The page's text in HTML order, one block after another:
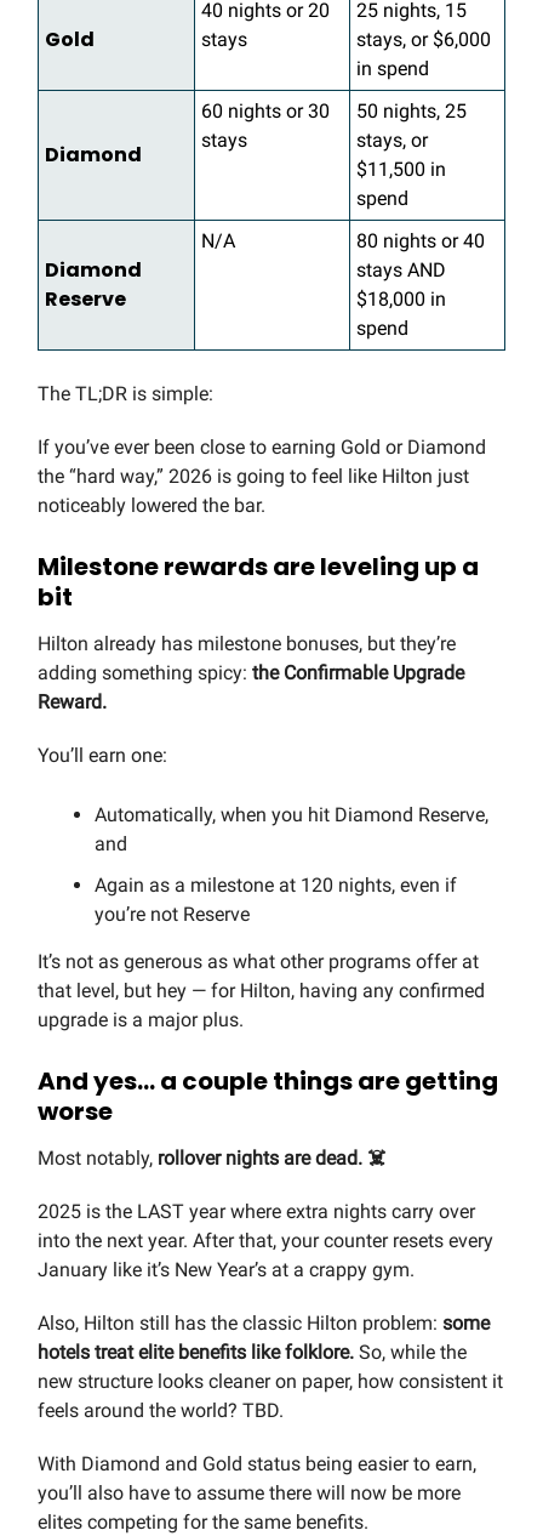
Gold
40 nights or 20
stays
25 nights, 15
stays, or $6,000
in spend
Diamond
60 nights or 30
stays
50 nights, 25
stays, or
$11,500 in
spend
Diamond
Reserve
N/A
80 nights or 40
stays AND
$18,000 in
spend
The TL;DR is simple:
If you’ve ever been close to earning Gold or Diamond
the “hard way,” 2026 is going to feel like Hilton just
noticeably lowered the bar.
Milestone rewards are leveling up a
bit
Hilton already has milestone bonuses, but they’re
adding something spicy: the Confirmable Upgrade
Reward.
You’ll earn one:
Automatically, when you hit Diamond Reserve,
and
Again as a milestone at 120 nights, even if
you’re not Reserve
It’s not as generous as what other programs offer at
that level, but hey — for Hilton, having any confirmed
upgrade is a major plus.
And yes… a couple things are getting
worse
Most notably, rollover nights are dead. ☠️
2025 is the LAST year where extra nights carry over
into the next year. After that, your counter resets every
January like it’s New Year’s at a crappy gym.
Also, Hilton still has the classic Hilton problem: some
hotels treat elite benefits like folklore. So, while the
new structure looks cleaner on paper, how consistent it
feels around the world? TBD.
With Diamond and Gold status being easier to earn,
you’ll also have to assume there will now be more
elites competing for the same benefits.